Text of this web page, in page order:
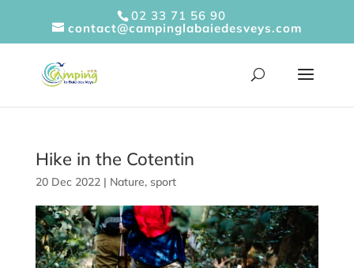
02 33 71 56 90
contact@campinglabaiedesveys.com
Hike in the Cotentin
20 Dec 2022| Nature, sport